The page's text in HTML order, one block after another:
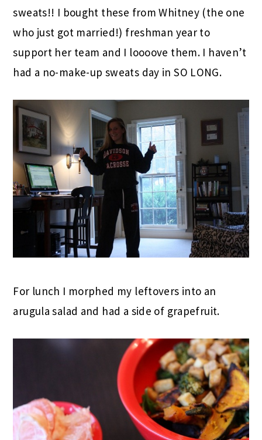
sweats!! I bought these from Whitney (the one
who just got married!) freshman year to
support her team and I loooove them. I haven’t
had a no-make-up sweats day in SO LONG.
For lunch I morphed my leftovers into an
arugula salad and had a side of grapefruit.